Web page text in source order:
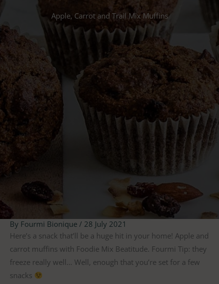
Apple, Carrot and Trail Mix Muffins
By Fourmi Bionique / 28 July 2021
Here’s a snack that’ll be a huge hit in your home! ⁠Apple and
carrot muffins with Foodie Mix Beatitude. ⁠Fourmi Tip: they
freeze really well… Well, enough that you’re set for a few
snacks